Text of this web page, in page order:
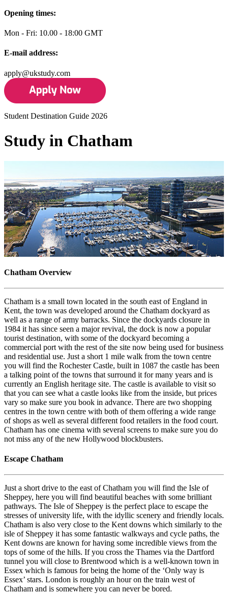
Opening times:
Mon - Fri: 10.00 - 18:00 GMT
E-mail address:
apply@ukstudy.com
Student Destination Guide 2026
Study in Chatham
Chatham Overview
Chatham is a small town located in the south east of England in
Kent, the town was developed around the Chatham dockyard as
well as a range of army barracks. Since the dockyards closure in
1984 it has since seen a major revival, the dock is now a popular
tourist destination, with some of the dockyard becoming a
commercial port with the rest of the site now being used for business
and residential use. Just a short 1 mile walk from the town centre
you will find the Rochester Castle, built in 1087 the castle has been
a talking point of the towns that surround it for many years and is
currently an English heritage site. The castle is available to visit so
that you can see what a castle looks like from the inside, but prices
vary so make sure you book in advance. There are two shopping
centres in the town centre with both of them offering a wide range
of shops as well as several different food retailers in the food court.
Chatham has one cinema with several screens to make sure you do
not miss any of the new Hollywood blockbusters.
Escape Chatham
Just a short drive to the east of Chatham you will find the Isle of
Sheppey, here you will find beautiful beaches with some brilliant
pathways. The Isle of Sheppey is the perfect place to escape the
stresses of university life, with the idyllic scenery and friendly locals.
Chatham is also very close to the Kent downs which similarly to the
isle of Sheppey it has some fantastic walkways and cycle paths, the
Kent downs are known for having some incredible views from the
tops of some of the hills. If you cross the Thames via the Dartford
tunnel you will close to Brentwood which is a well-known town in
Essex which is famous for being the home of the ‘Only way is
Essex’ stars. London is roughly an hour on the train west of
Chatham and is somewhere you can never be bored.